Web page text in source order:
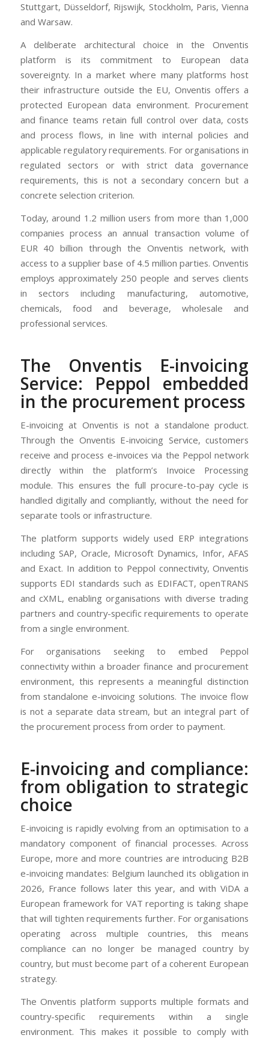
Stuttgart, Düsseldorf, Rijswijk, Stockholm, Paris, Vienna
and Warsaw.
A deliberate architectural choice in the Onventis
platform is its commitment to European data
sovereignty. In a market where many platforms host
their infrastructure outside the EU, Onventis offers a
protected European data environment. Procurement
and finance teams retain full control over data, costs
and process flows, in line with internal policies and
applicable regulatory requirements. For organisations in
regulated sectors or with strict data governance
requirements, this is not a secondary concern but a
concrete selection criterion.
Today, around 1.2 million users from more than 1,000
companies process an annual transaction volume of
EUR 40 billion through the Onventis network, with
access to a supplier base of 4.5 million parties. Onventis
employs approximately 250 people and serves clients
in sectors including manufacturing, automotive,
chemicals, food and beverage, wholesale and
professional services.
The Onventis E-invoicing
Service: Peppol embedded
in the procurement process
E-invoicing at Onventis is not a standalone product.
Through the Onventis E-invoicing Service, customers
receive and process e-invoices via the Peppol network
directly within the platform’s Invoice Processing
module. This ensures the full procure-to-pay cycle is
handled digitally and compliantly, without the need for
separate tools or infrastructure.
The platform supports widely used ERP integrations
including SAP, Oracle, Microsoft Dynamics, Infor, AFAS
and Exact. In addition to Peppol connectivity, Onventis
supports EDI standards such as EDIFACT, openTRANS
and cXML, enabling organisations with diverse trading
partners and country-specific requirements to operate
from a single environment.
For organisations seeking to embed Peppol
connectivity within a broader finance and procurement
environment, this represents a meaningful distinction
from standalone e-invoicing solutions. The invoice flow
is not a separate data stream, but an integral part of
the procurement process from order to payment.
E-invoicing and compliance:
from obligation to strategic
choice
E-invoicing is rapidly evolving from an optimisation to a
mandatory component of financial processes. Across
Europe, more and more countries are introducing B2B
e-invoicing mandates: Belgium launched its obligation in
2026, France follows later this year, and with ViDA a
European framework for VAT reporting is taking shape
that will tighten requirements further. For organisations
operating across multiple countries, this means
compliance can no longer be managed country by
country, but must become part of a coherent European
strategy.
The Onventis platform supports multiple formats and
country-specific requirements within a single
environment. This makes it possible to comply with